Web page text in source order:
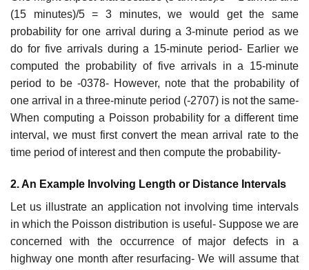
(15 minutes)/5 = 3 minutes, we would get the same
probability for one arrival during a 3-minute period as we
do for five arrivals during a 15-minute period- Earlier we
computed the probability of five arrivals in a 15-minute
period to be -0378- However, note that the probability of
one arrival in a three-minute period (-2707) is not the same-
When computing a Poisson probability for a different time
interval, we must first convert the mean arrival rate to the
time period of interest and then compute the probability-
2. An Example Involving Length or Distance Intervals
Let us illustrate an application not involving time intervals
in which the Poisson distribu­tion is useful- Suppose we are
concerned with the occurrence of major defects in a
highway one month after resurfacing- We will assume that